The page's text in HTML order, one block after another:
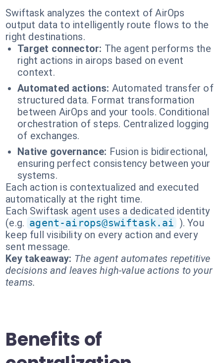
Swiftask analyzes the context of AirOps
output data to intelligently route flows to the
right destinations.
Target connector: The agent performs the
right actions in airops based on event
context.
Automated actions: Automated transfer of
structured data. Format transformation
between AirOps and your tools. Conditional
orchestration of steps. Centralized logging
of exchanges.
Native governance: Fusion is bidirectional,
ensuring perfect consistency between your
systems.
Each action is contextualized and executed
automatically at the right time.
Each Swiftask agent uses a dedicated identity
(e.g. agent-airops@swiftask.ai ). You
keep full visibility on every action and every
sent message.
Key takeaway: The agent automates repetitive
decisions and leaves high-value actions to your
teams.
Benefits of